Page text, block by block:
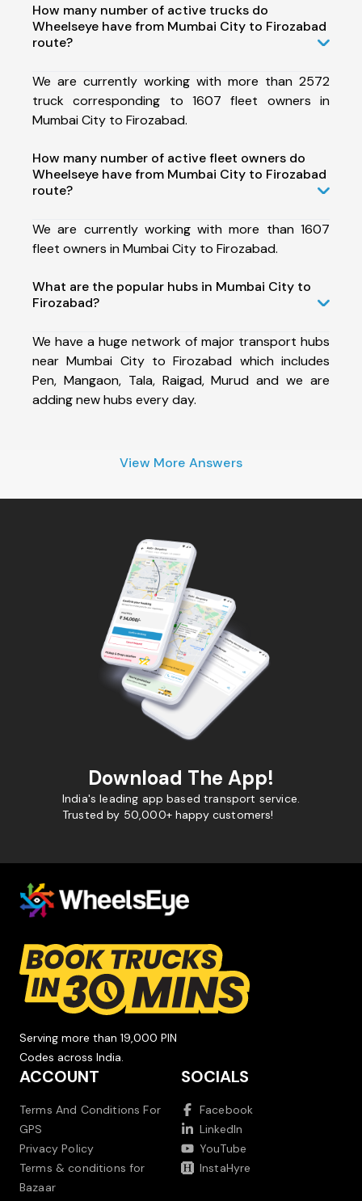
How many number of active trucks do
Wheelseye have from Mumbai City to Firozabad
route?
We are currently working with more than 2572
truck corresponding to 1607 fleet owners in
Mumbai City to Firozabad.
How many number of active fleet owners do
Wheelseye have from Mumbai City to Firozabad
route?
We are currently working with more than 1607
fleet owners in Mumbai City to Firozabad.
What are the popular hubs in Mumbai City to
Firozabad?
We have a huge network of major transport hubs
near Mumbai City to Firozabad which includes
Pen, Mangaon, Tala, Raigad, Murud and we are
adding new hubs every day.
View More Answers
Download The App!
India's leading app based transport service.
Trusted by 50,000+ happy customers!
Serving more than 19,000 PIN
Codes across India.
ACCOUNT
Terms And Conditions For
GPS
Privacy Policy
Terms & conditions for
Bazaar
SOCIALS
Facebook
LinkedIn
YouTube
InstaHyre